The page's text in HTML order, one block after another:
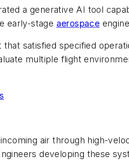
a generative AI tool
early-stage aerospace
satisfied specified
multiple flight
air through high-
developing these